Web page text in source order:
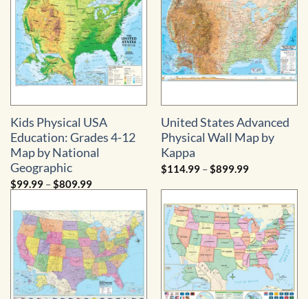
Kids Physical USA
Education: Grades 4-12
Map by National
Geographic
$99.99 –$809.99Price
range:
through
$809.99
United States Advanced
Physical Wall Map by
Kappa
$114.99 –$899.99Price
$114.99
$899.99